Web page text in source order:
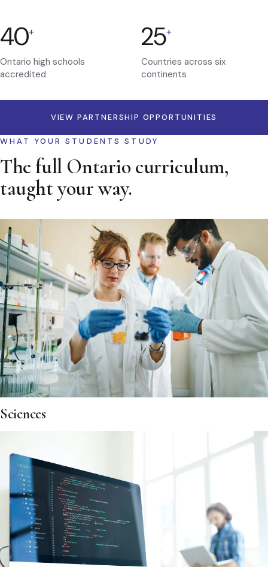
40+
Ontario high schools
accredited
25+
Countries across six
continents
VIEW PARTNERSHIP OPPORTUNITIES
WHAT YOUR STUDENTS STUDY
The full Ontario curriculum,
taught your way.
Sciences